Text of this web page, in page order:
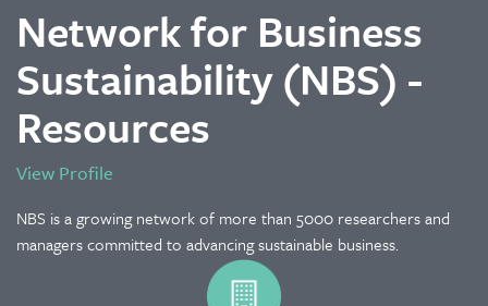
Network for Business
Sustainability (NBS) -
Resources
View Profile
NBS is a growing network of more than 5000 researchers and
managers committed to advancing sustainable business.